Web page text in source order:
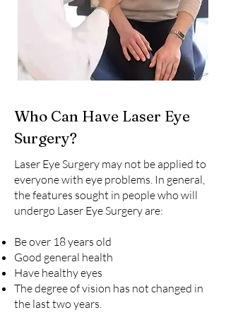
Who Can Have Laser Eye
Surgery?
Laser Eye Surgery may not be applied to
everyone with eye problems. In general,
the features sought in people who will
undergo Laser Eye Surgery are:
Be over 18 years old
Good general health
Have healthy eyes
The degree of vision has not changed in
the last two years.